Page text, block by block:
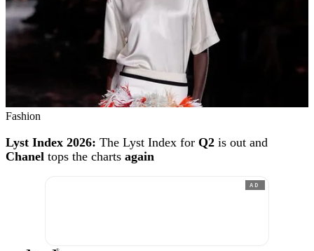
Fashion
Lyst Index 2026: The Lyst Index for Q2 is out and
Chanel tops the charts again
AD
®